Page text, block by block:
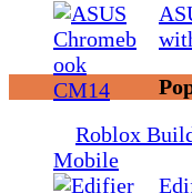
Roblox
Mobile